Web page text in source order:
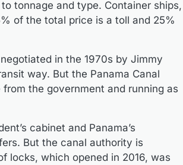
tonnage and type. Container ships,
of the total price is a toll and 25%
in the 1970s by Jimmy
way. But the Panama Canal
the government and running as
cabinet and Panama’s
But the canal authority is
locks, which opened in 2016, was